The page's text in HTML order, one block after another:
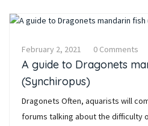
February 2, 2021 0 Comments
A guide to Dragonets
(Synchiropus)
Dragonets Often, aquarists will
forums talking about the difficulty